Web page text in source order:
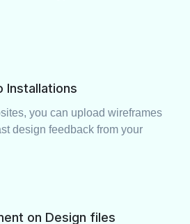
Installations
you can upload wireframes
design feedback from your
on Design files